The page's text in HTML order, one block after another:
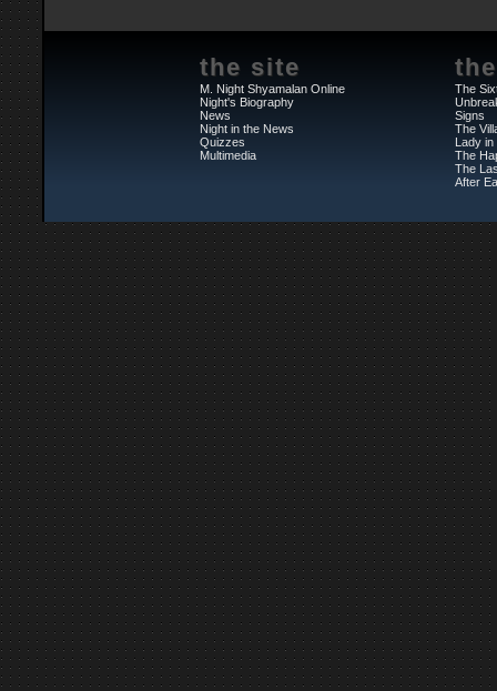
the site
M. Night Shyamalan Online
Night's Biography
News
Night in the News
Quizzes
Multimedia
The
Signs
The
Lady in
The
The
After